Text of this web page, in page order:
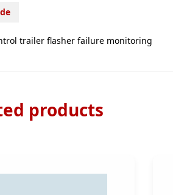
trailer flasher failure monitoring
products